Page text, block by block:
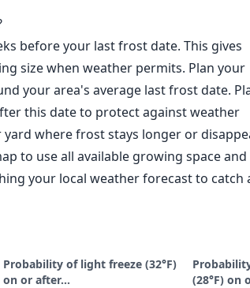
before your last frost date. This gives
size when weather permits. Plan your
your area's average last frost date.
this date to protect against weather
where frost stays longer or
to use all available growing space and
your local weather forecast to catch
Probability of light freeze (32°F)
on or after…
(28°F) on